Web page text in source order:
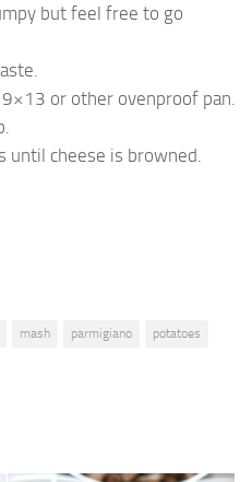
but feel free to go
or other ovenproof pan.
until cheese is browned.
mash parmigiano
potatoes